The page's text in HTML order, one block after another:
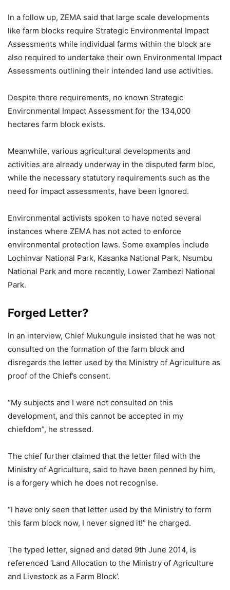
In a follow up, ZEMA said that large scale developments
like farm blocks require Strategic Environmental Impact
Assessments while individual farms within the block are
also required to undertake their own Environmental Impact
Assessments outlining their intended land use activities.
Despite there requirements, no known Strategic
Environmental Impact Assessment for the 134,000
hectares farm block exists.
Meanwhile, various agricultural developments and
activities are already underway in the disputed farm bloc,
while the necessary statutory requirements such as the
need for impact assessments, have been ignored.
Environmental activists spoken to have noted several
instances where ZEMA has not acted to enforce
environmental protection laws. Some examples include
Lochinvar National Park, Kasanka National Park, Nsumbu
National Park and more recently, Lower Zambezi National
Park.
Forged Letter?
In an interview, Chief Mukungule insisted that he was not
consulted on the formation of the farm block and
disregards the letter used by the Ministry of Agriculture as
proof of the Chief’s consent.
“My subjects and I were not consulted on this
development, and this cannot be accepted in my
chiefdom”, he stressed.
The chief further claimed that the letter filed with the
Ministry of Agriculture, said to have been penned by him,
is a forgery which he does not recognise.
“I have only seen that letter used by the Ministry to form
this farm block now, I never signed it!” he charged.
The typed letter, signed and dated 9th June 2014, is
referenced ‘Land Allocation to the Ministry of Agriculture
and Livestock as a Farm Block’.